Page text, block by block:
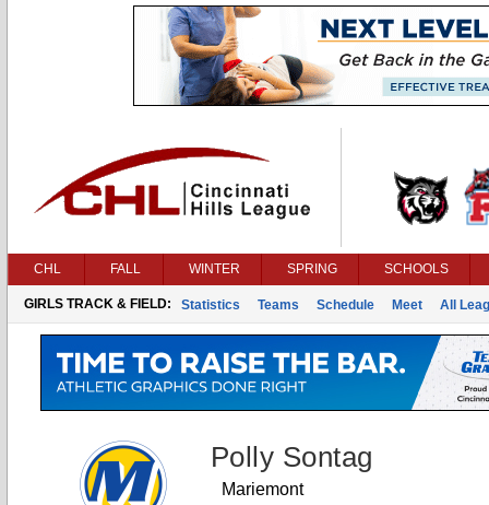
CHL FALL WINTER SPRING SCHOOLS
GIRLS TRACK & FIELD: Statistics Teams Schedule Meet All
Polly Sontag
Mariemont